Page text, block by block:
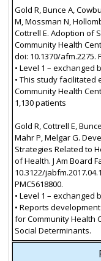
Gold R, Bunce A,
M, Mossman N,
Cottrell E. Adoption of
Community Health
doi: 10.1370/afm.2275.
• Level 1 – exchanged
• This study facilitated
Community Health
1,130 patients
Gold R, Cottrell E,
Mahr P, Melgar G.
Strategies Related to
of Health. J Am Board
10.3122/
PMC5618800.
• Level 1 – exchanged
• Reports
for Community Health
Social Determinants.